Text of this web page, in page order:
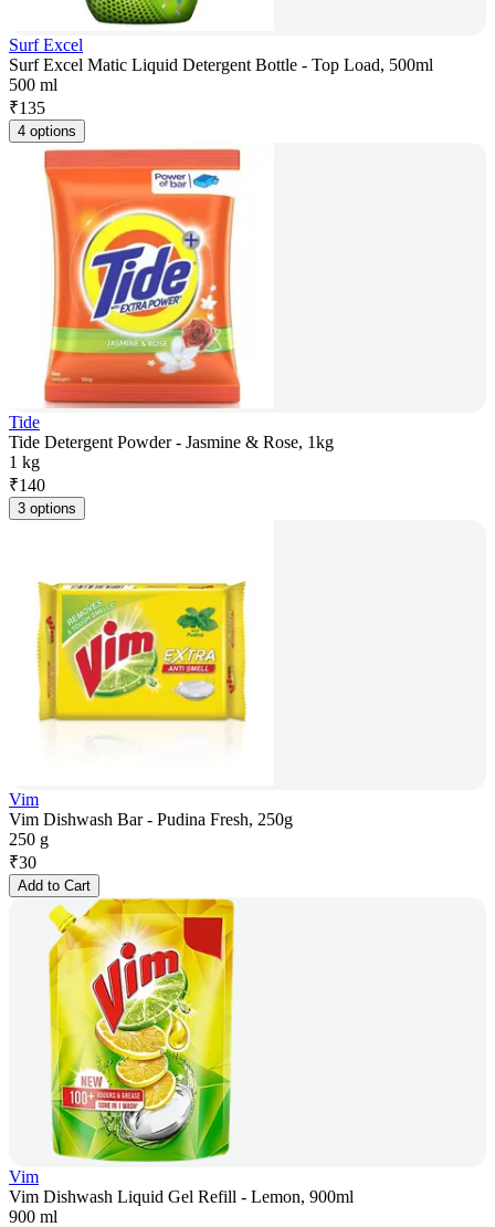
Surf Excel
Surf Excel Matic Liquid Detergent Bottle - Top Load, 500ml
500 ml
₹135
4 options
Tide
Tide Detergent Powder - Jasmine & Rose, 1kg
1 kg
₹140
3 options
Vim
Vim Dishwash Bar - Pudina Fresh, 250g
250 g
₹30
Add to Cart
Vim
Vim Dishwash Liquid Gel Refill - Lemon, 900ml
900 ml